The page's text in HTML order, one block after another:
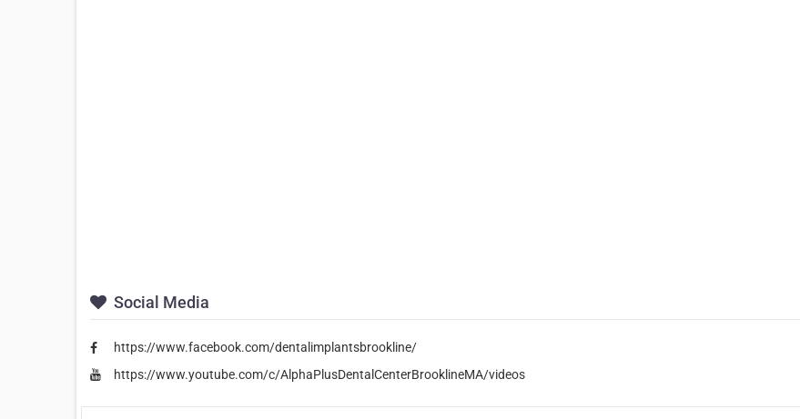
Social Media
https://www.facebook.com/dentalimplantsbrookline/
https://www.youtube.com/c/AlphaPlusDentalCenterBrooklineMA/videos